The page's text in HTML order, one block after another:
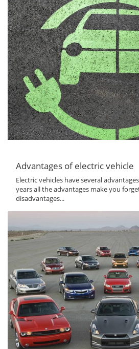
Advantages of electric vehicle
Electric vehicles have several
years all the advantages make you
disadvantages...